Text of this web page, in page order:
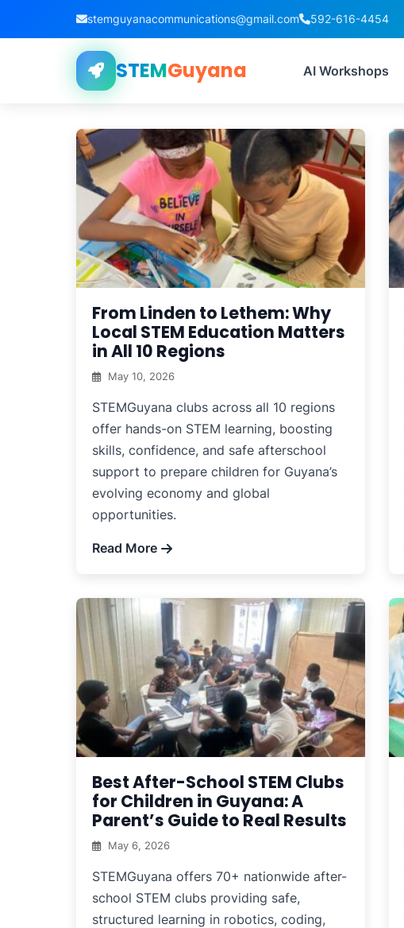
stemguyanacommunications@gmail.com 592-616-4454
STEMGuyana AI Workshops
From Linden to Lethem: Why
Local STEM Education Matters
in All 10 Regions
May 10, 2026
STEMGuyana clubs across all 10 regions
offer hands-on STEM learning, boosting
skills, confidence, and safe afterschool
support to prepare children for Guyana’s
evolving economy and global
opportunities.
Read More
Best After-School STEM Clubs
for Children in Guyana: A
Parent’s Guide to Real Results
May 6, 2026
STEMGuyana offers 70+ nationwide after-
school STEM clubs providing safe,
structured learning in robotics, coding,